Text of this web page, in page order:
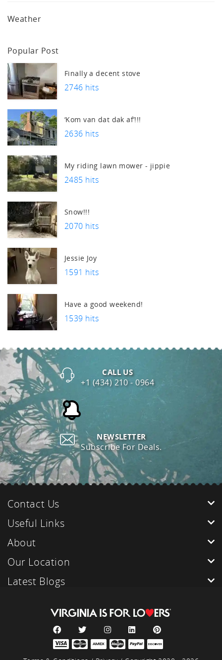
Weather
Popular Post
Finally a decent stove
2746 hits
‘Kom van dat dak af’!!!
2636 hits
My riding lawn mower - jippie
2485 hits
Snow!!!
2070 hits
Jessie Joy
1591 hits
Have a good weekend!
1539 hits
CALL US
+1 (434) 210 - 0964
NEWSLETTER
Subscribe For Deals.
Contact Us
About
Our Location
Useful Links
Latest Blogs